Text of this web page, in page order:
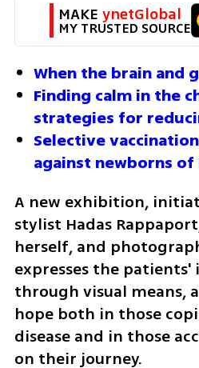
MAKE ynetGlobal
MY TRUSTED SOURCE
When the brain and
Finding calm in the
strategies for
Selective
against newborns
A new exhibition,
stylist Hadas
herself, and
expresses the
through visual means,
hope both in those
disease and in those
on their journey.